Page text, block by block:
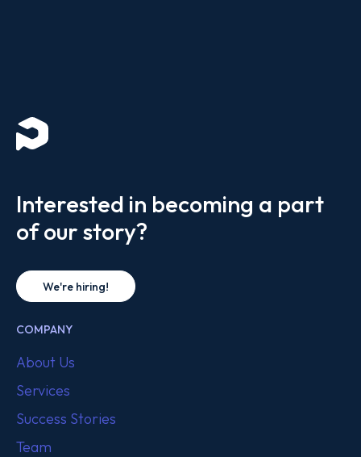
Interested in becoming a part
of our story?
We're hiring!
COMPANY
About Us
Services
Success Stories
Team